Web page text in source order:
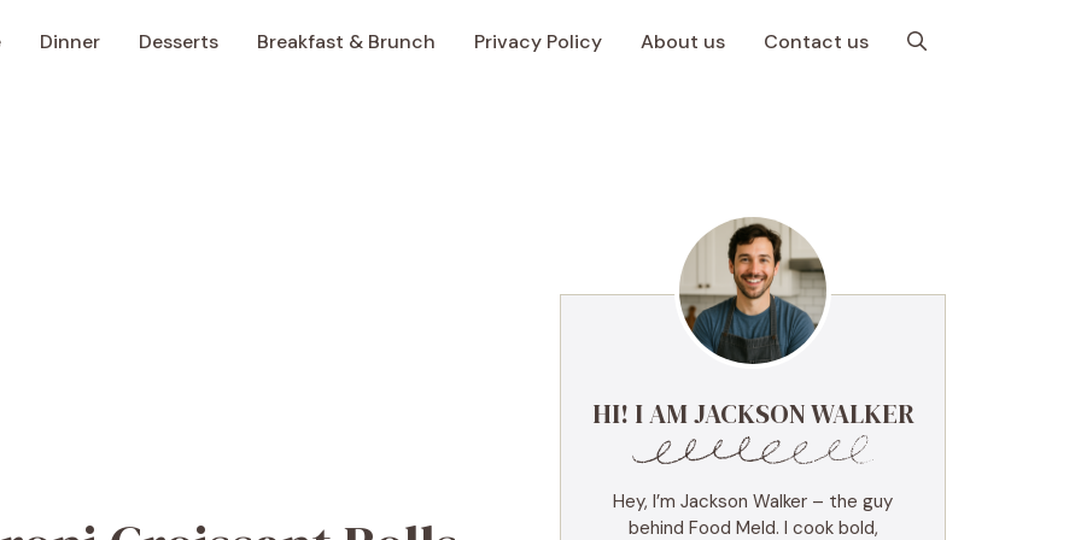
Dinner Desserts Breakfast & Brunch Privacy Policy About us Contact us
HI! I AM JACKSON WALKER
Hey, I’m Jackson Walker – the guy
behind Food Meld. I cook bold,